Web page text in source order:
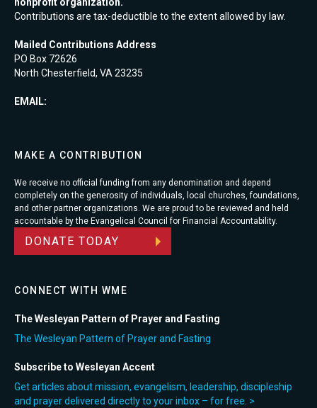
Contributions are tax-deductible to the extent allowed by law.
Mailed Contributions Address
PO Box 72626
North Chesterfield, VA 23235
EMAIL:
MAKE A CONTRIBUTION
We receive no official funding from any denomination and depend
completely on the generosity of individuals, local churches, foundations,
and other partner organizations. We are proud to be reviewed and held
accountable by the Evangelical Council for Financial Accountability.
DONATE TODAY
CONNECT WITH WME
The Wesleyan Pattern of Prayer and Fasting
The Wesleyan Pattern of Prayer and Fasting
Subscribe to Wesleyan Accent
Get articles about mission, evangelism, leadership, discipleship
and prayer delivered directly to your inbox – for free. >